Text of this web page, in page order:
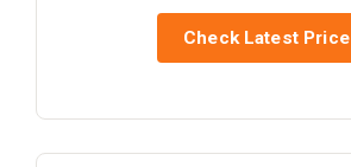
Check Latest Price